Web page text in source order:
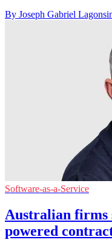
By Joseph Gabriel
Software-as-a-Service
Australian firms
powered